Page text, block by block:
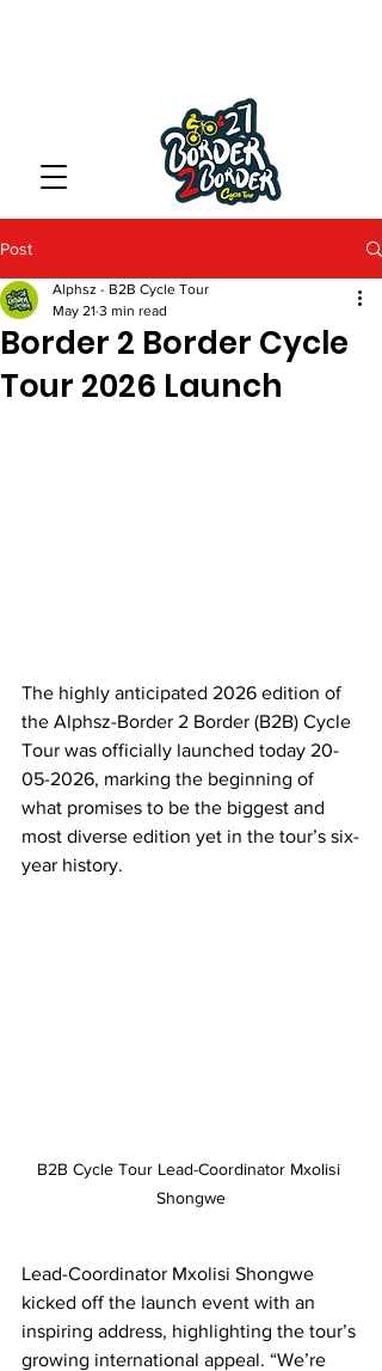
Post
Border 2 Border Cycle
Tour 2026 Launch
Alphsz - B2B Cycle Tour
May 21 3 min read
The highly anticipated 2026 edition of
the Alphsz-Border 2 Border (B2B) Cycle
Tour was officially launched today 20-
05-2026, marking the beginning of
what promises to be the biggest and
most diverse edition yet in the tour’s six-
year history.
B2B Cycle Tour Lead-Coordinator Mxolisi
Shongwe
Lead-Coordinator Mxolisi Shongwe
kicked off the launch event with an
inspiring address, highlighting the tour’s
growing international appeal. “We’re